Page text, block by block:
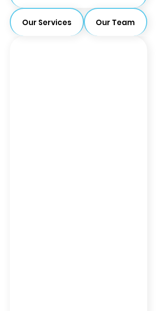
Our Services Our Team